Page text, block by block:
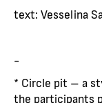
text: Vesselina
-
* Circle pit – a
the participants